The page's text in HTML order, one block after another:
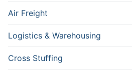
Air Freight
Logistics & Warehousing
Cross Stuffing